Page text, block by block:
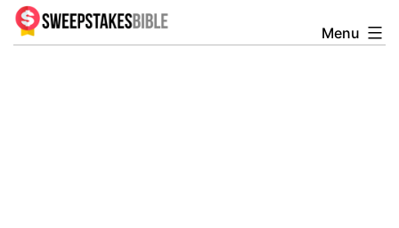
Skip
to Sweepstakesbible
Menu